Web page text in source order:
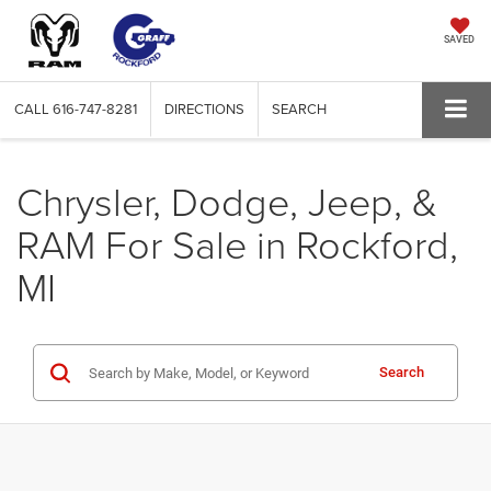
SAVED
CALL 616-747-8281 DIRECTIONS SEARCH
Chrysler, Dodge, Jeep, &
RAM For Sale in Rockford,
MI
Search